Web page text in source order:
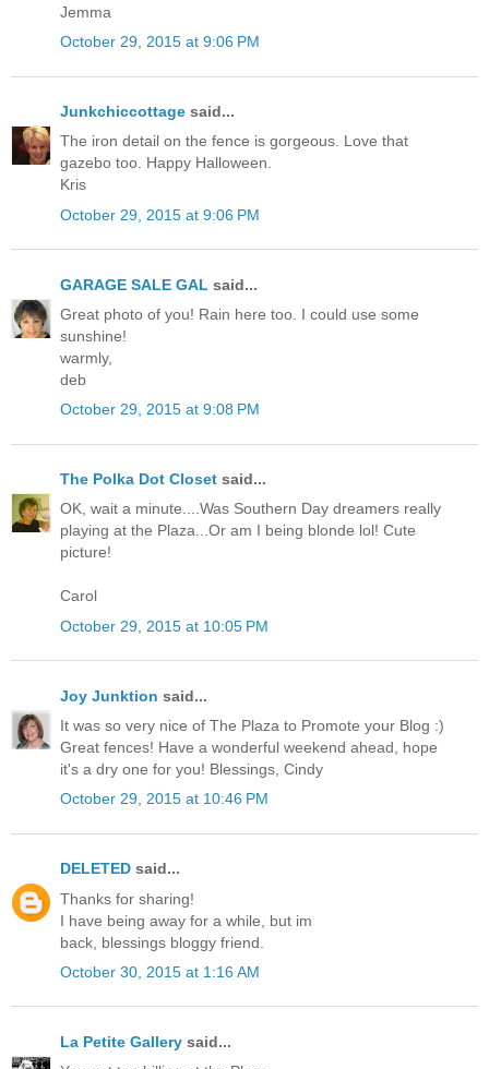
Jemma
October 29, 2015 at 9:06 PM
Junkchiccottage said...
The iron detail on the fence is gorgeous. Love that
gazebo too. Happy Halloween.
Kris
October 29, 2015 at 9:06 PM
GARAGE SALE GAL said...
Great photo of you! Rain here too. I could use some
sunshine!
warmly,
deb
October 29, 2015 at 9:08 PM
The Polka Dot Closet said...
OK, wait a minute....Was Southern Day dreamers really
playing at the Plaza...Or am I being blonde lol! Cute
picture!
Carol
October 29, 2015 at 10:05 PM
Joy Junktion said...
It was so very nice of The Plaza to Promote your Blog :)
Great fences! Have a wonderful weekend ahead, hope
it's a dry one for you! Blessings, Cindy
October 29, 2015 at 10:46 PM
DELETED said...
Thanks for sharing!
I have being away for a while, but im
back, blessings bloggy friend.
October 30, 2015 at 1:16 AM
La Petite Gallery said...